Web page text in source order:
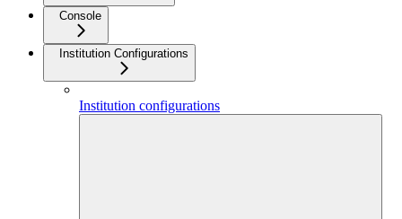
Console
Institution Configurations
Institution configurations